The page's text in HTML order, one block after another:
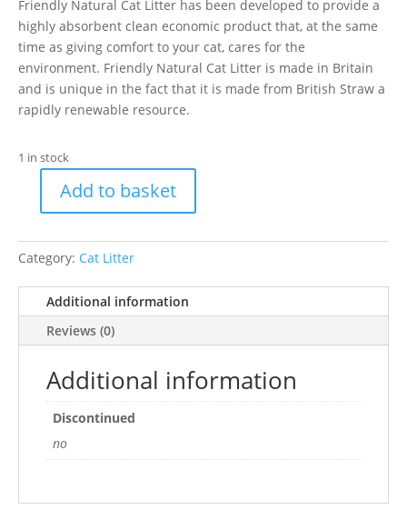
Friendly Natural Cat Litter has been developed to provide a
highly absorbent clean economic product that, at the same
time as giving comfort to your cat, cares for the
environment. Friendly Natural Cat Litter is made in Britain
and is unique in the fact that it is made from British Straw a
rapidly renewable resource.
1 in stock
Friendly
Cat
Litter
quantity
Add to basket
Category: Cat Litter
Additional information
Reviews (0)
Additional information
Discontinued
no